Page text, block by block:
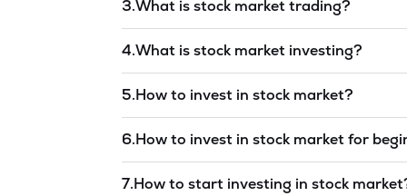
3.What is stock market trading?
4.What is stock market investing?
5.How to invest in stock market?
6.How to invest in stock market for
7.How to start investing in stock